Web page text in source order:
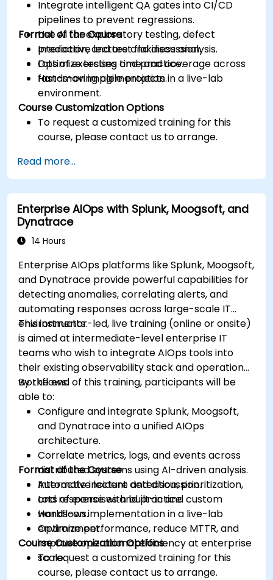
Integrate intelligent QA gates into CI/CD
pipelines to prevent regressions.
Use AI for exploratory testing, defect
prediction, and test flakiness analysis.
Optimize testing time and coverage across
fast-moving agile projects.
Format of the Course
Interactive lecture and discussion.
Lots of exercises and practice.
Hands-on implementation in a live-lab
environment.
Course Customization Options
To request a customized training for this
course, please contact us to arrange.
Read more...
Enterprise AIOps with Splunk, Moogsoft, and
Dynatrace
14 Hours
Enterprise AIOps platforms like Splunk, Moogsoft,
and Dynatrace provide powerful capabilities for
detecting anomalies, correlating alerts, and
automating responses across large-scale IT
environments.
This instructor-led, live training (online or onsite)
is aimed at intermediate-level enterprise IT
teams who wish to integrate AIOps tools into
their existing observability stack and operational
workflows.
By the end of this training, participants will be
able to:
Configure and integrate Splunk, Moogsoft,
and Dynatrace into a unified AIOps
architecture.
Correlate metrics, logs, and events across
distributed systems using AI-driven analysis.
Automate incident detection, prioritization,
and response with built-in and custom
workflows.
Optimize performance, reduce MTTR, and
improve operational efficiency at enterprise
scale.
Format of the Course
Interactive lecture and discussion.
Lots of exercises and practice.
Hands-on implementation in a live-lab
environment.
Course Customization Options
To request a customized training for this
course, please contact us to arrange.